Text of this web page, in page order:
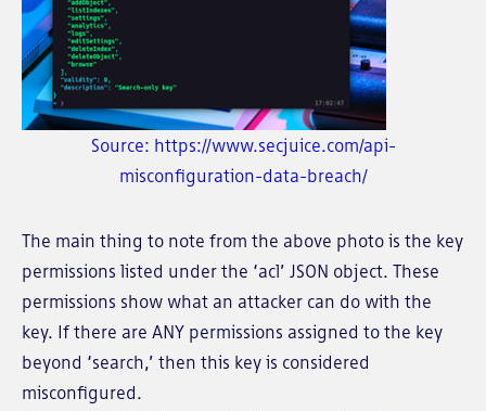
Source: https://www.secjuice.com/api-
misconfiguration-data-breach/
The main thing to note from the above photo is the key
permissions listed under the ‘acl’ JSON object. These
permissions show what an attacker can do with the
key. If there are ANY permissions assigned to the key
beyond ‘search,’ then this key is considered
misconfigured.